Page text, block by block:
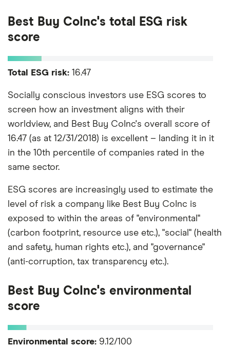
Best Buy CoInc's total ESG risk
score
Total ESG risk: 16.47
Socially conscious investors use ESG scores to
screen how an investment aligns with their
worldview, and Best Buy CoInc's overall score of
16.47 (as at 12/31/2018) is excellent – landing it in it
in the 10th percentile of companies rated in the
same sector.
ESG scores are increasingly used to estimate the
level of risk a company like Best Buy CoInc is
exposed to within the areas of "environmental"
(carbon footprint, resource use etc.), "social" (health
and safety, human rights etc.), and "governance"
(anti-corruption, tax transparency etc.).
Best Buy CoInc's environmental
score
Environmental score: 9.12/100